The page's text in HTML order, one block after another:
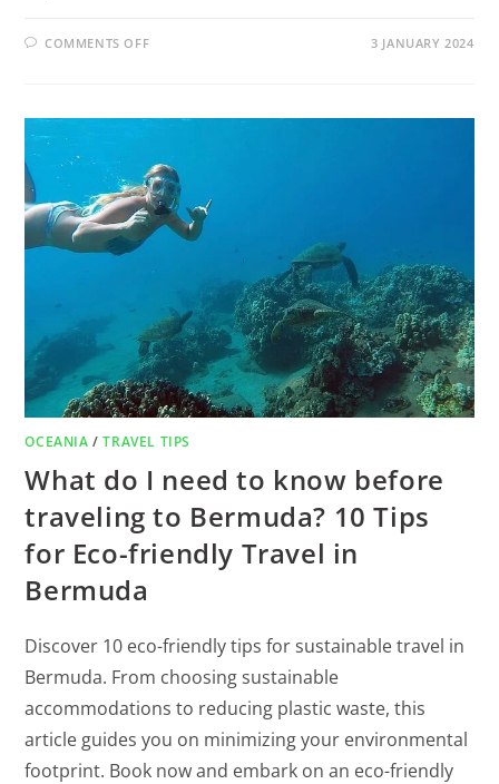
COMMENTS OFF 3 JANUARY 2024
OCEANIA /TRAVEL TIPS
What do I need to know before
traveling to Bermuda? 10 Tips
for Eco-friendly Travel in
Bermuda
Discover 10 eco-friendly tips for sustainable travel in
Bermuda. From choosing sustainable
accommodations to reducing plastic waste, this
article guides you on minimizing your environmental
footprint. Book now and embark on an eco-friendly